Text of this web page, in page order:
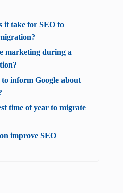
it take for SEO to
marketing during a
to inform Google about
time of year to migrate
improve SEO